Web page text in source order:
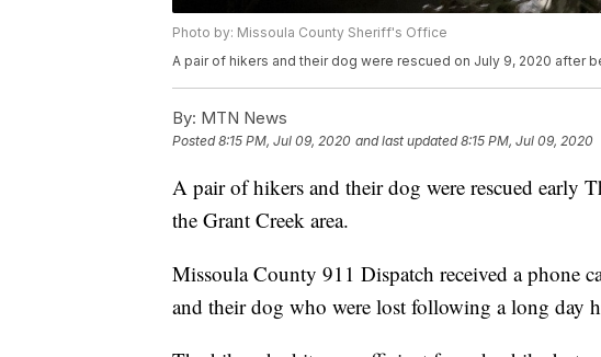
Photo by: Missoula County Sheriff's Office
A pair of hikers and their dog were rescued on July 9, 2020 after
By: MTN News
Posted8:15 PM, Jul 09, 2020 and last updated 8:15 PM, Jul 09, 2020
A pair of hikers and their dog were rescued early
the Grant Creek area.
Missoula County 911 Dispatch received a phone
and their dog who were lost following a long day